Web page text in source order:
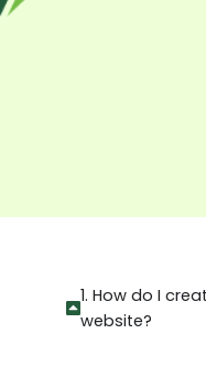
1. How do I
website?